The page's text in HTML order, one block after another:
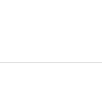
ABOUT NEW PAGES